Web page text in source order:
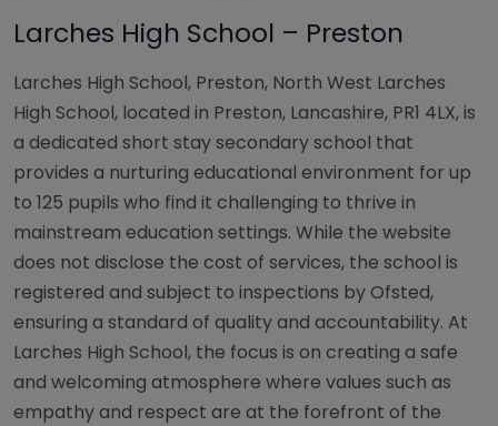
Larches High School – Preston
Larches High School, Preston, North West Larches
High School, located in Preston, Lancashire, PR1 4LX, is
a dedicated short stay secondary school that
provides a nurturing educational environment for up
to 125 pupils who find it challenging to thrive in
mainstream education settings. While the website
does not disclose the cost of services, the school is
registered and subject to inspections by Ofsted,
ensuring a standard of quality and accountability. At
Larches High School, the focus is on creating a safe
and welcoming atmosphere where values such as
empathy and respect are at the forefront of the